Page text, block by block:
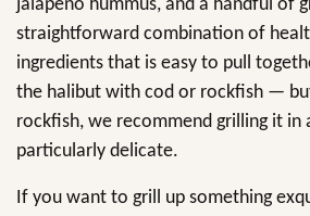
jalapeno hummus, and a handful of
straightforward combination of
ingredients that is easy to pull
the halibut with cod or rockfish —
rockfish, we recommend grilling it in
particularly delicate.
If you want to grill up something